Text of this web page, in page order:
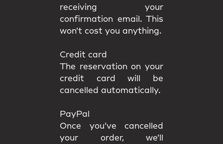
receiving your
confirmation email. This
won’t cost you anything.
Credit card
The reservation on your
credit card will be
cancelled automatically.
PayPal
Once you’ve cancelled
your order, we’ll